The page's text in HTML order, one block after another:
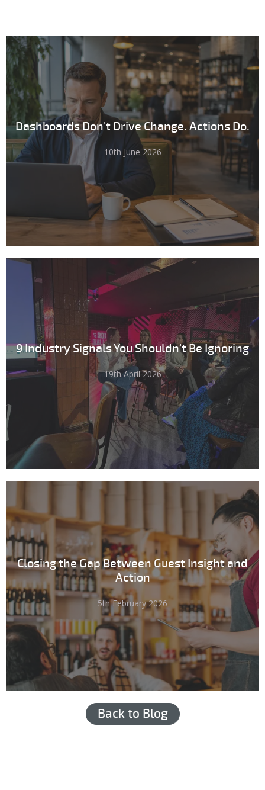
Dashboards Don't Drive Change. Actions Do.
10th June 2026
9 Industry Signals You Shouldn't Be Ignoring
19th April 2026
Closing the Gap Between Guest Insight and
Action
5th February 2026
Back to Blog